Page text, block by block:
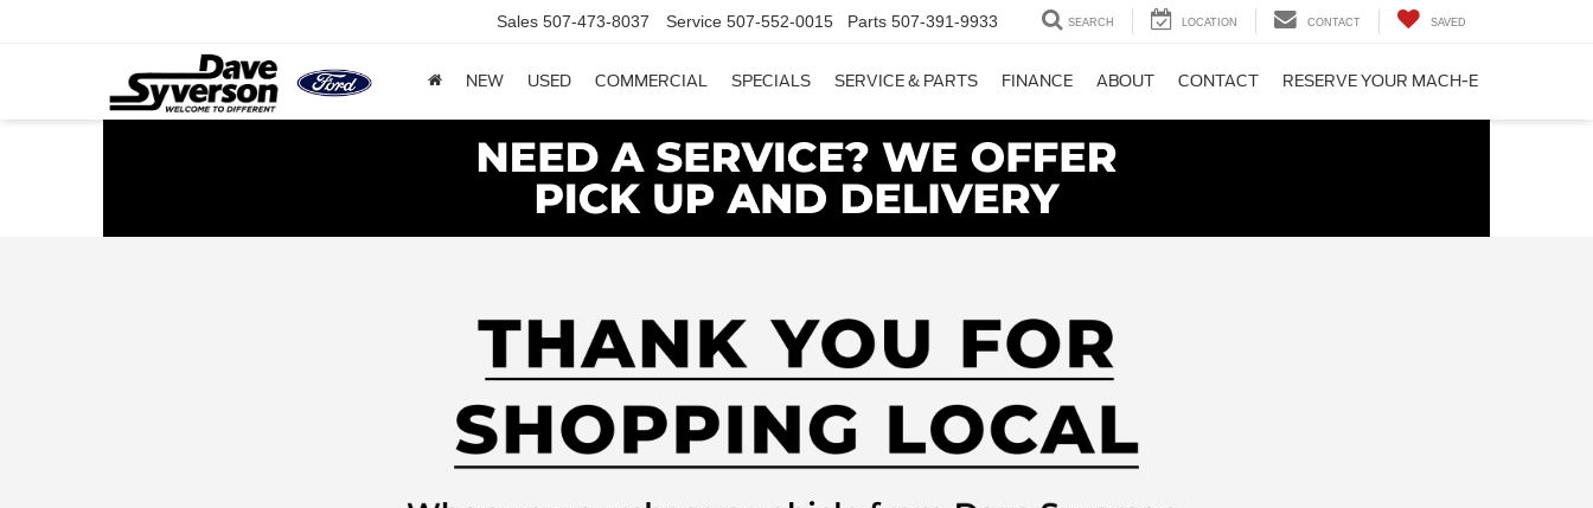
Sales 507-473-8037 Service 507-552-0015 Parts 507-391-9933 SEARCH LOCATION CONTACT SAVED
NEW USED COMMERCIAL SPECIALS SERVICE & PARTS FINANCE ABOUT CONTACT RESERVE YOUR MACH-E